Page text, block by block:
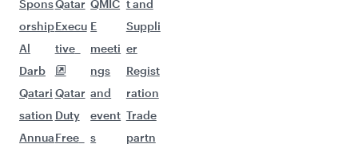
Flights to Bangkok
Flights to Phuket
Flights to Kuala Lumpur
Flights to Hanoi
Flights to Maldives
Flights to Tehran
Flights to Bengaluru